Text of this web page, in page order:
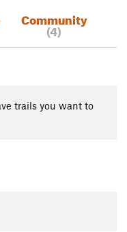
Community
(4)
trails you want to